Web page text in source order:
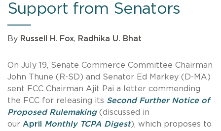
Support from Senators
By Russell H. Fox, Radhika U. Bhat
On July 19, Senate Commerce Committee Chairman
John Thune (R-SD) and Senator Ed Markey (D-MA)
sent FCC Chairman Ajit Pai a
letter commending
the FCC for releasing its Second Further Notice of
Proposed Rulemaking(discussed in
our April Monthly TCPA Digest), which proposes to